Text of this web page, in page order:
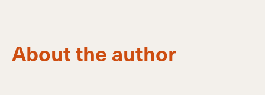
About the author